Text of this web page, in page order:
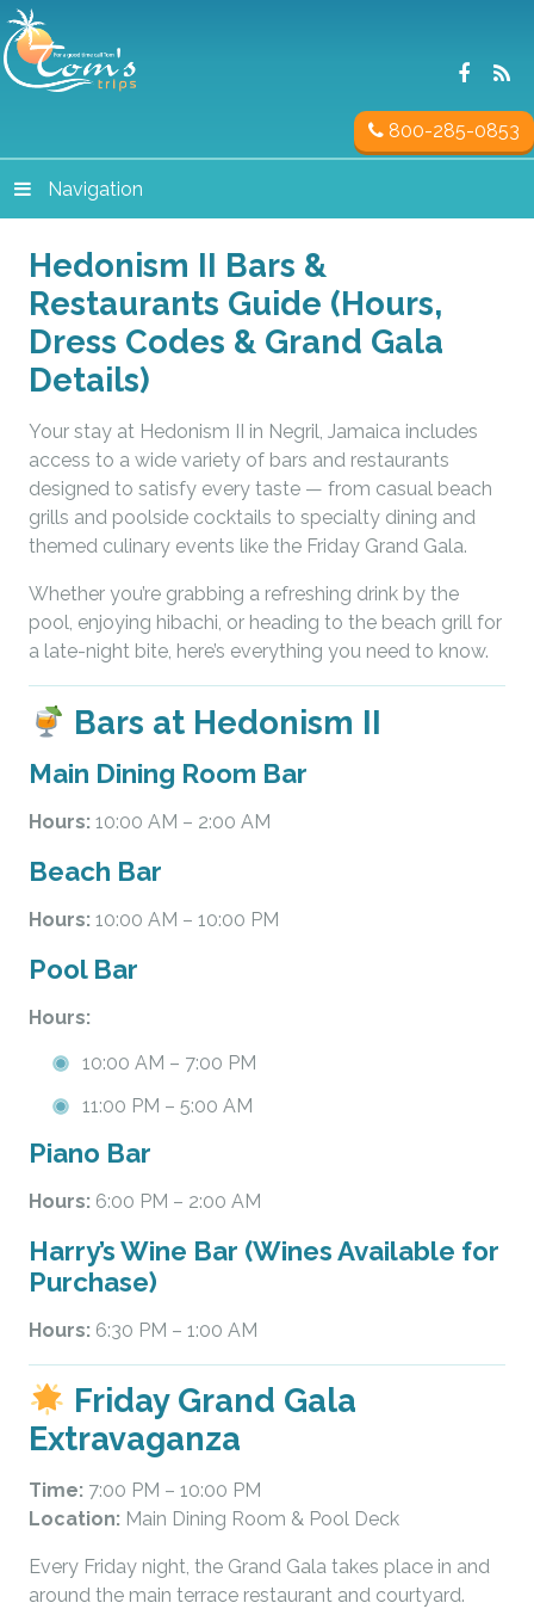
800-285-0853
Navigation
Hedonism II Bars &
Restaurants Guide (Hours,
Dress Codes & Grand Gala
Details)
Your stay at Hedonism II in Negril, Jamaica includes
access to a wide variety of bars and restaurants
designed to satisfy every taste — from casual beach
grills and poolside cocktails to specialty dining and
themed culinary events like the Friday Grand Gala.
Whether you’re grabbing a refreshing drink by the
pool, enjoying hibachi, or heading to the beach grill for
a late-night bite, here’s everything you need to know.
Bars at Hedonism II
Main Dining Room Bar
Hours: 10:00 AM – 2:00 AM
Beach Bar
Hours: 10:00 AM – 10:00 PM
Pool Bar
Hours:
10:00 AM – 7:00 PM
11:00 PM – 5:00 AM
Piano Bar
Hours: 6:00 PM – 2:00 AM
Harry’s Wine Bar (Wines Available for
Purchase)
Hours: 6:30 PM – 1:00 AM
Friday Grand Gala
Extravaganza
Time: 7:00 PM – 10:00 PM
Location: Main Dining Room & Pool Deck
Every Friday night, the Grand Gala takes place in and
around the main terrace restaurant and courtyard.